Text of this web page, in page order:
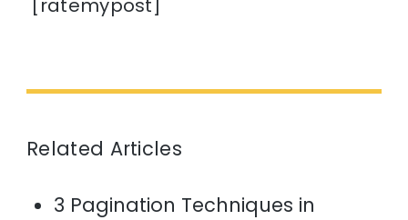
[ratemypost]
Related Articles
3 Pagination Techniques in